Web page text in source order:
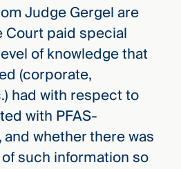
Judge Gergel are
paid special
of knowledge that
(corporate,
had with respect to
with PFAS-
and whether there was
such information so